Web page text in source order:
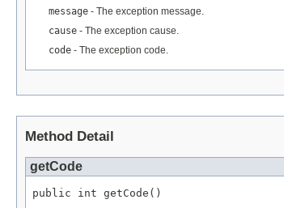
message - The exception message.
cause - The exception cause.
code - The exception code.
Method Detail
getCode
public int getCode()